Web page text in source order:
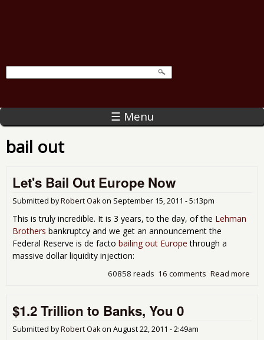
☰ Menu
bail out
Let's Bail Out Europe Now
Submitted byRobert Oakon September 15, 2011 - 5:13pm
This is truly incredible. It is 3 years, to the day, of the Lehman
Brothers bankruptcy and we get an announcement the
Federal Reserve is de facto bailing out Europe through a
massive dollar liquidity injection:
Read more
16 comments
60858 reads
$1.2 Trillion to Banks, You 0
Submitted byRobert Oakon August 22, 2011 - 2:49am